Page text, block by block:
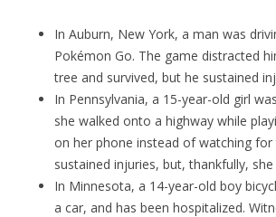
In Auburn, New York, a man was
Pokémon Go. The game distracted
tree and survived, but he sustained
In Pennsylvania, a 15-year-old girl
she walked onto a highway while
on her phone instead of watching for
sustained injuries, but, thankfully,
In Minnesota, a 14-year-old boy
a car, and has been hospitalized.